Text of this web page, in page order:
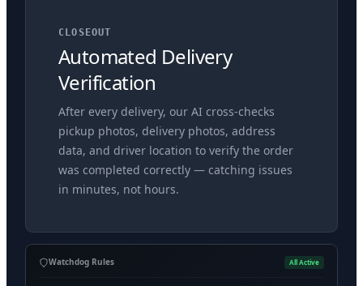
CLOSEOUT
Automated Delivery
Verification
After every delivery, our AI cross-checks
pickup photos, delivery photos, address
data, and driver location to verify the order
was completed correctly — catching issues
in minutes, not hours.
Watchdog Rules All Active